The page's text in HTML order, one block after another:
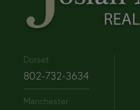
Dorset
802-732-3634
Manchester